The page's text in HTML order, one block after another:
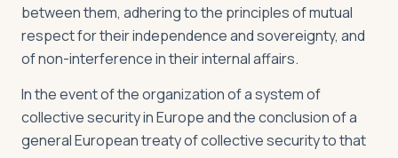
between them, adhering to the principles of mutual
respect for their independence and sovereignty, and
of non-interference in their internal affairs.
In the event of the organization of a system of
collective security in Europe and the conclusion of a
general European treaty of collective security to that